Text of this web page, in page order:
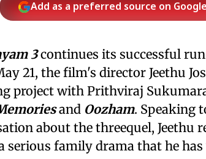
Add as a preferred source on
3continues its successful
21, the film's director Jeethu
project with Prithviraj
and Oozham. Speaking
about the threequel, Jeethu
serious family drama that he